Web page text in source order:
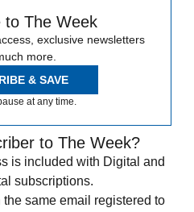
to The Week
exclusive newsletters
more.
& SAVE
at any time.
to The Week?
is included with Digital and
subscriptions.
the same email registered to